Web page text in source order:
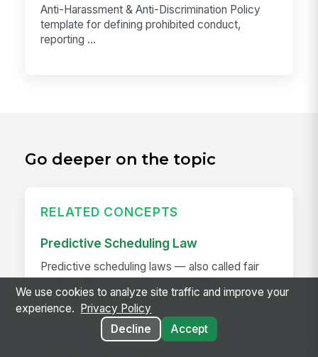
Anti-Harassment & Anti-Discrimination Policy
template for defining prohibited conduct,
reporting ...
Go deeper on the topic
RELATED CONCEPTS
Predictive Scheduling Law
Predictive scheduling laws — also called fair
employers in covered industries to publish
employee schedules...
We use cookies to analyze site traffic and improve your
experience.
Privacy Policy
Decline
Accept